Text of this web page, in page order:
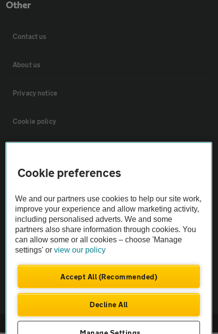
Other
Contact us
About us
Privacy notice
Cookie policy
Vehicle Inspections
The AA recommends an AA Cars Vehicle Inspection before purchase.
Not all cars are mechanically checked by the AA.
Vehicle Inspection
© AA Cars 2026 |Company No. 4546950 | VAT No. 188 0311 10
Cookie preferences
We and our partners use cookies to help our site work,
improve your experience and allow marketing activity,
including personalised adverts. We and some
partners also share information through cookies. You
can allow some or all cookies – choose 'Manage
settings' orview our policy
Accept All (Recommended)
Decline All